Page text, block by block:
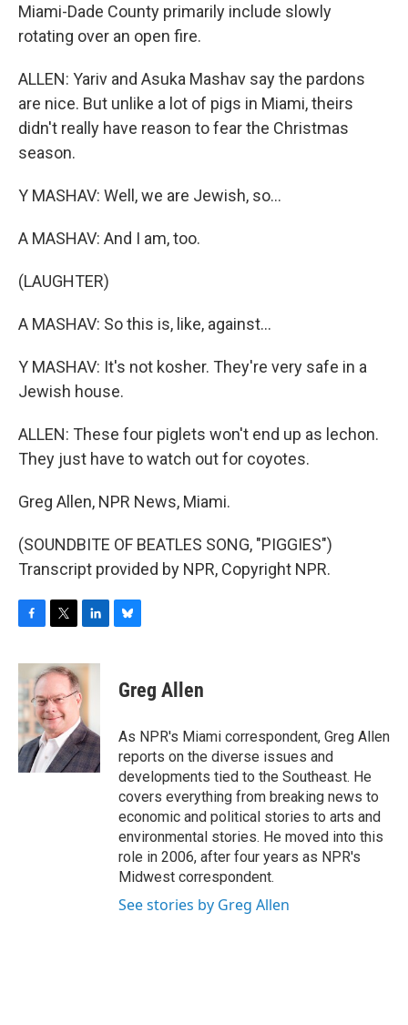
Miami-Dade County primarily include slowly
rotating over an open fire.
ALLEN: Yariv and Asuka Mashav say the pardons
are nice. But unlike a lot of pigs in Miami, theirs
didn't really have reason to fear the Christmas
season.
Y MASHAV: Well, we are Jewish, so...
A MASHAV: And I am, too.
(LAUGHTER)
A MASHAV: So this is, like, against...
Y MASHAV: It's not kosher. They're very safe in a
Jewish house.
ALLEN: These four piglets won't end up as lechon.
They just have to watch out for coyotes.
Greg Allen, NPR News, Miami.
(SOUNDBITE OF BEATLES SONG, "PIGGIES")
Transcript provided by NPR, Copyright NPR.
c
e
b
o
o
k
i
t
e
r
n
k
e
d
I
n
e
s
y
Greg Allen
As NPR's Miami correspondent, Greg Allen
reports on the diverse issues and
developments tied to the Southeast. He
covers everything from breaking news to
economic and political stories to arts and
environmental stories. He moved into this
role in 2006, after four years as NPR's
Midwest correspondent.
See stories by Greg Allen